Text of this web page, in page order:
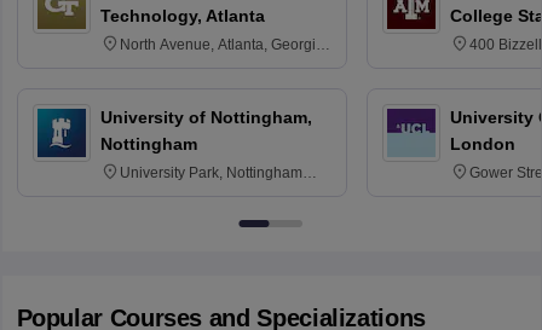
Technology, Atlanta
North Avenue, Atlanta, Georgia
University of Nottingham,
Nottingham
University Park, Nottingham
College
400
University
London
Gower
Popular Courses and Specializations